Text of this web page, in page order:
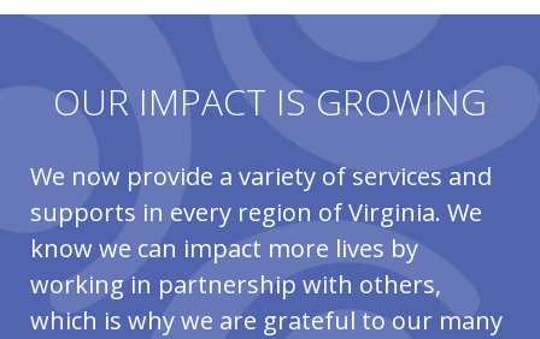
OUR IMPACT IS GROWING
We now provide a variety of services and
supports in every region of Virginia. We
know we can impact more lives by
working in partnership with others,
which is why we are grateful to our many